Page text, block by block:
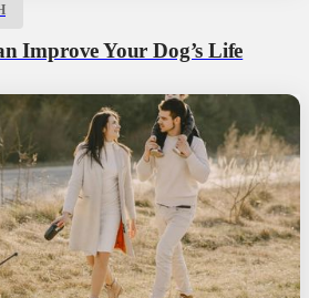
Improve Your Dog’s Life